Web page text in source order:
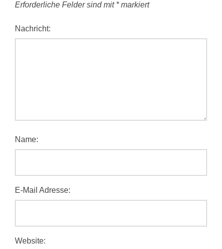
Erforderliche Felder sind mit *markiert
Nachricht:
Name:
E-Mail Adresse:
Website: